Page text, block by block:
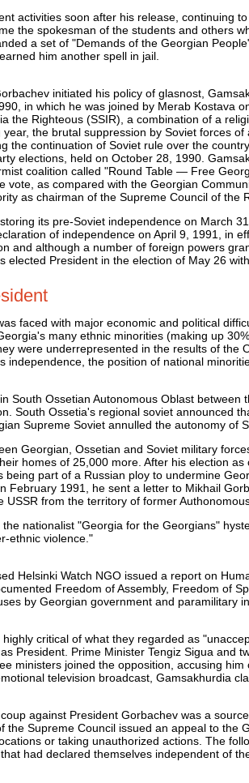
activities soon after his release, continuing
the spokesman of the students and others
a set of "Demands of the Georgian
him another spell in jail.
initiated his policy of glasnost,
in which he was joined by Merab Kostava
the Righteous (SSIR), a combination of a
the brutal suppression by Soviet forces
the continuation of Soviet rule over the
elections, held on October 28, 1990.
coalition called "Round Table — Free
vote, as compared with the Georgian
as chairman of the Supreme Council of the
its pre-Soviet independence on March
of independence on April 9, 1991, in
and although a number of foreign powers
elected President in the election of May 26
faced with major economic and political
many ethnic minorities (making up
were underrepresented in the results of the
independence, the position of national
South Ossetian Autonomous Oblast
South Ossetia's regional soviet announced
Supreme Soviet annulled the autonomy of
Georgian, Ossetian and Soviet military
homes of 25,000 more. After his election
being part of a Russian ploy to undermine
February 1991, he sent a letter to Mikhail
from the territory of former
nationalist "Georgia for the Georgians"
ethnic violence."
Helsinki Watch NGO issued a report on
Freedom of Assembly, Freedom of
by Georgian government and paramilitary
critical of what they regarded as
President. Prime Minister Tengiz Sigua and
ministers joined the opposition, accusing
television broadcast, Gamsakhurdia
against President Gorbachev was a
the Supreme Council issued an appeal to
or taking unauthorized actions. The
had declared themselves independent of